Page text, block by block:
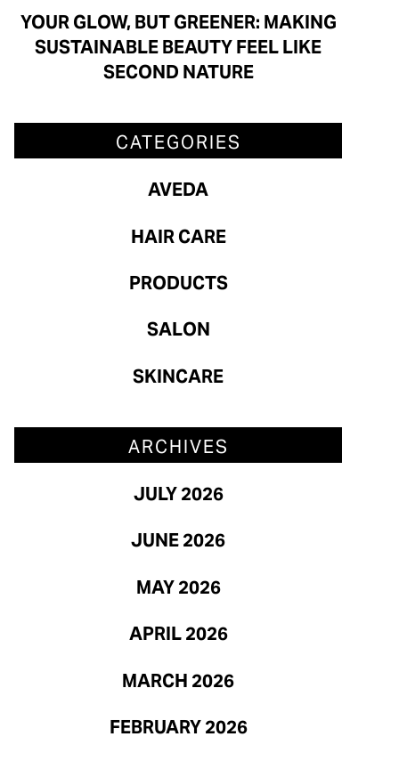
Aveda
Hair Care
Salon
Skincare
ARCHIVES
July 2026
June 2026
April 2026
March 2026
February 2026
January 2026
YOUR GLOW, BUT GREENER: MAKING
SUSTAINABLE BEAUTY FEEL LIKE
SECOND NATURE
CATEGORIES
AVEDA
HAIR CARE
PRODUCTS
SALON
SKINCARE
ARCHIVES
JULY 2026
JUNE 2026
MAY 2026
APRIL 2026
MARCH 2026
FEBRUARY 2026